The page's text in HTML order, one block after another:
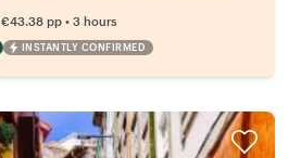
€43.38 pp • 3 hours
INSTANTLY CONFIRMED